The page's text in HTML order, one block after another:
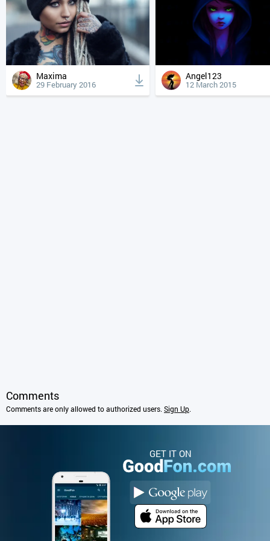
Maxima
29 February 2016
Angel123
12 March 2015
Comments
Comments are only allowed to authorized users.Sign Up.
GET IT ON